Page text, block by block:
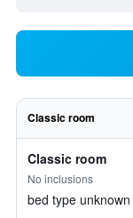
Classic room
Classic room
No inclusions
bed type unknown